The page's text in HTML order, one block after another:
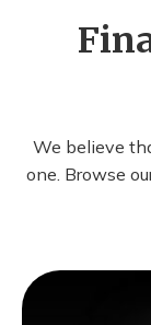
We believe
one. Browse